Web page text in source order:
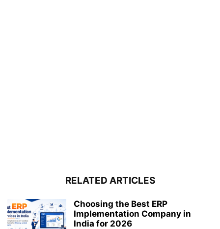
RELATED ARTICLES
Choosing the Best ERP
Implementation Company in
India for 2026